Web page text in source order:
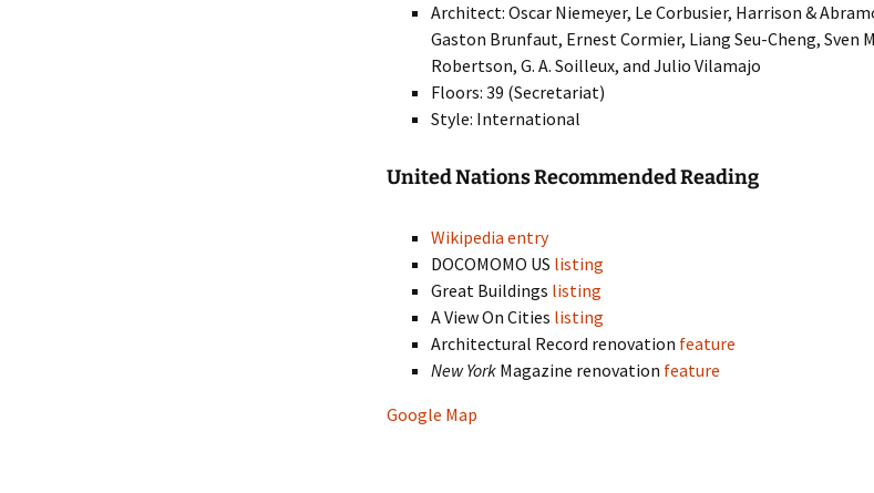
Architect: Oscar Niemeyer, Le Corbusier, Harrison &
Gaston Brunfaut, Ernest Cormier, Liang Seu-Cheng, Sven
Robertson, G. A. Soilleux, and Julio Vilamajo
Floors: 39 (Secretariat)
Style: International
United Nations Recommended Reading
Wikipedia entry
DOCOMOMO US listing
Great Buildings listing
A View On Cities listing
Architectural Record renovation feature
New York Magazine renovation feature
Google Map